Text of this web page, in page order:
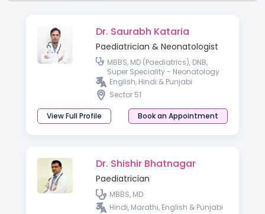
Dr. Saurabh Kataria
Paediatrician & Neonatologist
MBBS, MD (Paediatrics), DNB,
Super Speciality - Neonatology
English, Hindi & Punjabi
Sector 51
View Full Profile Book an Appointment
Dr. Shishir Bhatnagar
Paediatrician
MBBS, MD
Hindi, Marathi, English & Punjabi